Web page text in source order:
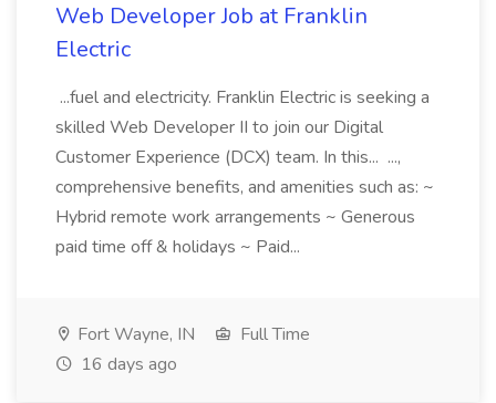
Web Developer Job at Franklin
Electric
...fuel and electricity. Franklin Electric is seeking a
skilled Web Developer II to join our Digital
Customer Experience (DCX) team. In this... ...,
comprehensive benefits, and amenities such as: ~
Hybrid remote work arrangements ~ Generous
paid time off & holidays ~ Paid...
Fort Wayne, IN
Full Time
16 days ago